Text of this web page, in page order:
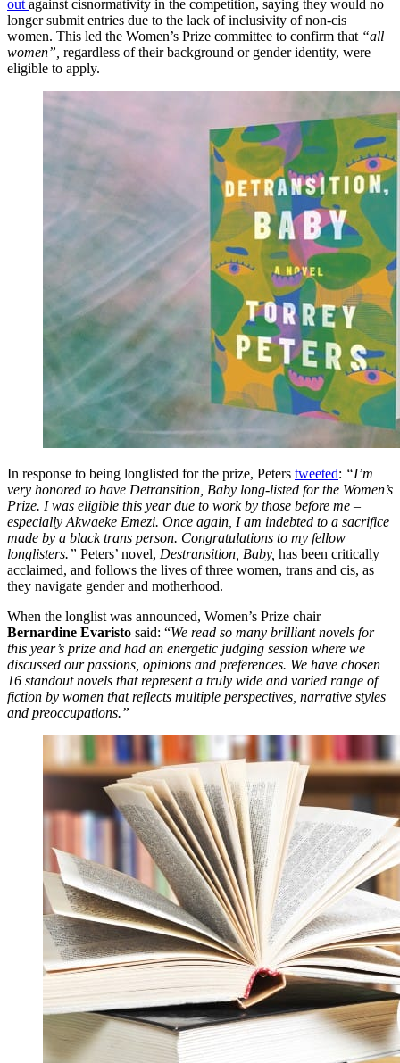
out against cisnormativity in the competition, saying they would no
longer submit entries due to the lack of inclusivity of non-cis
women. This led the Women’s Prize committee to confirm that “all
women”, regardless of their background or gender identity, were
eligible to apply.
In response to being longlisted for the prize, Peters tweeted: “I’m
very honored to have Detransition, Baby long-listed for the Women’s
Prize. I was eligible this year due to work by those before me –
especially Akwaeke Emezi. Once again, I am indebted to a sacrifice
made by a black trans person. Congratulations to my fellow
longlisters.” Peters’ novel, Destransition, Baby, has been critically
acclaimed, and follows the lives of three women, trans and cis, as
they navigate gender and motherhood.
When the longlist was announced, Women’s Prize chair
Bernardine Evaristo said: “We read so many brilliant novels for
this year’s prize and had an energetic judging session where we
discussed our passions, opinions and preferences. We have chosen
16 standout novels that represent a truly wide and varied range of
fiction by women that reflects multiple perspectives, narrative styles
and preoccupations.”